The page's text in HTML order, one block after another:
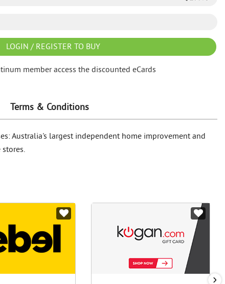
LOGIN / REGISTER TO BUY
member access the discounted eCards
Terms & Conditions
Australia's largest independent home improvement and